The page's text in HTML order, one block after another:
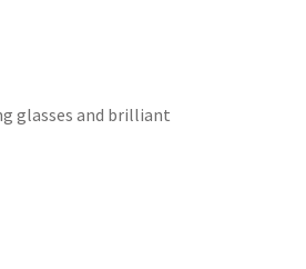
glasses and brilliant